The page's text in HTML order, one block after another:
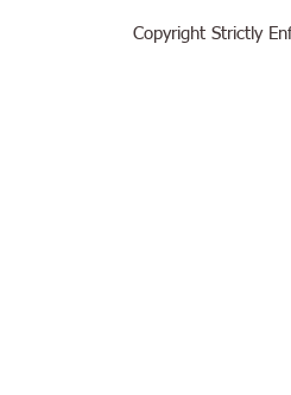
Copyright Strictly